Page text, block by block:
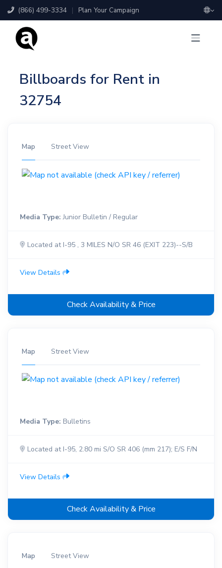
(866) 499-3334 | Plan Your Campaign
Billboards for Rent in
32754
Map Street View
Media Type: Junior Bulletin / Regular
Located at I-95 , 3 MILES N/O SR 46 (EXIT 223)--S/B
View Details
Check Availability & Price
Map Street View
Media Type: Bulletins
Located at I-95, 2.80 mi S/O SR 406 (mm 217); E/S F/N
View Details
Check Availability & Price
Map Street View